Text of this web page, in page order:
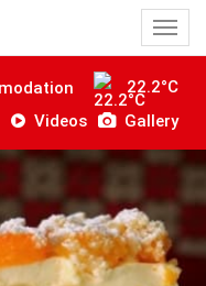
22.2°C
Videos Gallery